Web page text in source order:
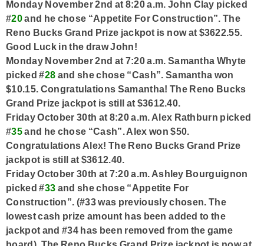
Monday November 2nd at 8:20 a.m. John Clay picked
#20and he chose “Appetite For Construction”. The
Reno Bucks Grand Prize jackpot is now at $3622.55.
Good Luck in the draw John!
Monday November 2nd at 7:20 a.m. Samantha Whyte
picked #28 and she chose “Cash”. Samantha won
$10.15. Congratulations Samantha! The Reno Bucks
Grand Prize jackpot is still at $3612.40.
Friday October 30th at 8:20 a.m. Alex Rathburn picked
#35and he chose “Cash”. Alex won $50.
Congratulations Alex! The Reno Bucks Grand Prize
jackpot is still at $3612.40.
Friday October 30th at 7:20 a.m. Ashley Bourguignon
picked #33 and she chose “Appetite For
Construction”. (#33 was previously chosen. The
lowest cash prize amount has been added to the
jackpot and #34 has been removed from the game